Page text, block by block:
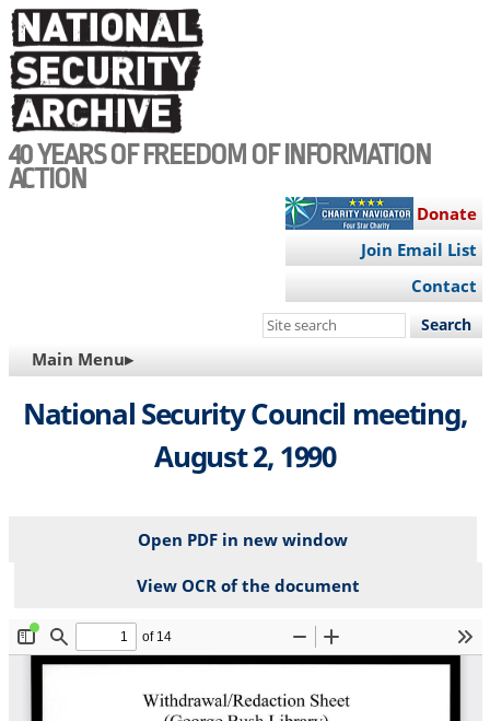
Skip
to
main
content
40 YEARS OF FREEDOM OF INFORMATION
ACTION
Donate
Join Email List
Contact
Search
site
MAIN
NAVIGATION
Main Menu▸
National Security Council meeting,
August 2, 1990
Open PDF in new window
View OCR of the document
File